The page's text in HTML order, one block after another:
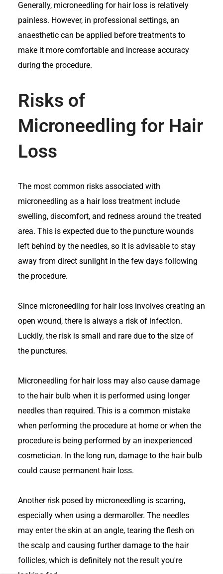
Generally, microneedling for hair loss is relatively
painless. However, in professional settings, an
anaesthetic can be applied before treatments to
make it more comfortable and increase accuracy
during the procedure.
Risks of
Microneedling for Hair
Loss
The most common risks associated with
microneedling as a hair loss treatment include
swelling, discomfort, and redness around the treated
area. This is expected due to the puncture wounds
left behind by the needles, so it is advisable to stay
away from direct sunlight in the few days following
the procedure.
Since microneedling for hair loss involves creating an
open wound, there is always a risk of infection.
Luckily, the risk is small and rare due to the size of
the punctures.
Microneedling for hair loss may also cause damage
to the hair bulb when it is performed using longer
needles than required. This is a common mistake
when performing the procedure at home or when the
procedure is being performed by an inexperienced
cosmetician. In the long run, damage to the hair bulb
could cause permanent hair loss.
Another risk posed by microneedling is scarring,
especially when using a dermaroller. The needles
may enter the skin at an angle, tearing the flesh on
the scalp and causing further damage to the hair
follicles, which is definitely not the result you're